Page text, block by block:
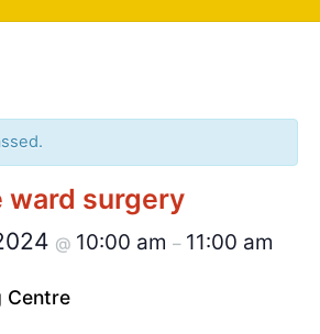
surgery
@ 10:00 am – 11:00 am
Centre